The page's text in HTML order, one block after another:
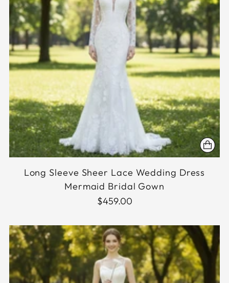
Long Sleeve Sheer Lace Wedding Dress
Mermaid Bridal Gown
$459.00